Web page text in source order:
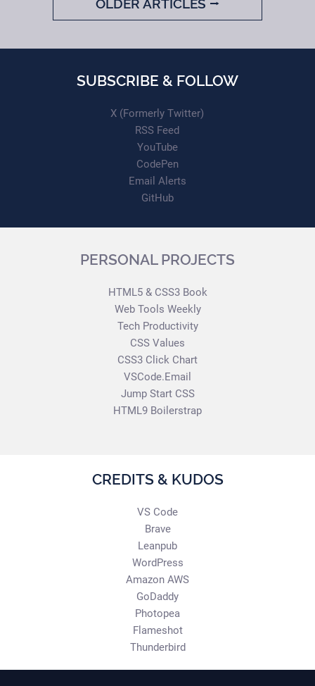
OLDER ARTICLES ⭢
SUBSCRIBE & FOLLOW
X (Formerly Twitter)
RSS Feed
YouTube
CodePen
Email Alerts
GitHub
PERSONAL PROJECTS
HTML5 & CSS3 Book
Web Tools Weekly
Tech Productivity
CSS Values
CSS3 Click Chart
VSCode.Email
Jump Start CSS
HTML9 Boilerstrap
CREDITS & KUDOS
VS Code
Brave
Leanpub
WordPress
Amazon AWS
GoDaddy
Photopea
Flameshot
Thunderbird